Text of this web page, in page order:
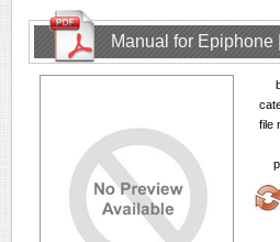
Manual for
file